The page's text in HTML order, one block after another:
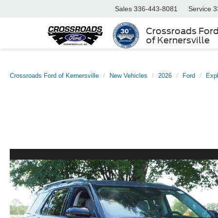
Crossroads
of Kernersville
Sales 336-443-8081 Service
Crossroads Ford of Kernersville New Vehicles 2026 Ford